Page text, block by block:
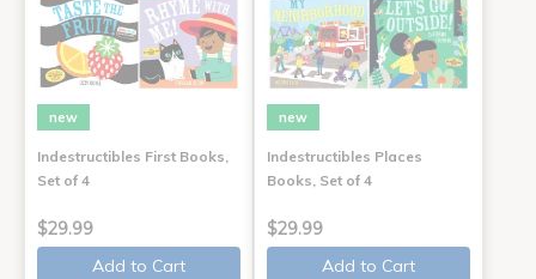
new
Indestructibles First Books,
Set of 4
$29.99
Add to Cart
new
Indestructibles Places
Books, Set of 4
$29.99
Add to Cart